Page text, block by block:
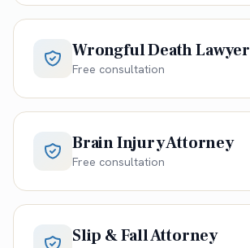
Wrongful Death Lawyer
Free consultation
Brain Injury Attorney
Free consultation
Slip & Fall Attorney